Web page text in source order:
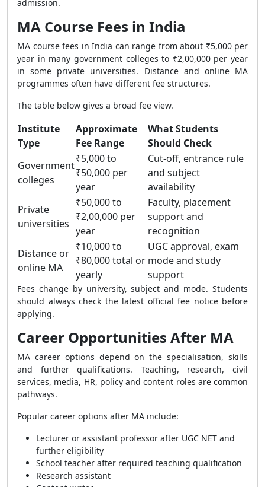
admission.
MA Course Fees in India
MA course fees in India can range from about ₹5,000 per
year in many government colleges to ₹2,00,000 per year
in some private universities. Distance and online MA
programmes often have different fee structures.
The table below gives a broad fee view.
Institute
Type
Approximate
Fee Range
What Students
Should Check
Government
colleges
₹5,000 to
₹50,000 per
year
Cut-off, entrance rule
and subject
availability
Private
universities
₹50,000 to
₹2,00,000 per
year
Faculty, placement
support and
recognition
Distance or
online MA
₹10,000 to
₹80,000 total or
yearly
UGC approval, exam
mode and study
support
Fees change by university, subject and mode. Students
should always check the latest official fee notice before
applying.
Career Opportunities After MA
MA career options depend on the specialisation, skills
and further qualifications. Teaching, research, civil
services, media, HR, policy and content roles are common
pathways.
Popular career options after MA include:
Lecturer or assistant professor after UGC NET and
further eligibility
School teacher after required teaching qualification
Research assistant